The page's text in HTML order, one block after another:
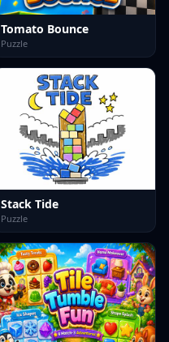
Tomato Bounce
Puzzle
Stack Tide
Puzzle